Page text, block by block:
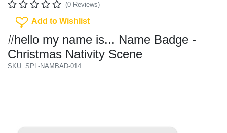
(0 Reviews)
Add To Wishlist
Add to Wishlist
#hello my name is... Name Badge -
Christmas Nativity Scene
SKU: SPL-NAMBAD-014